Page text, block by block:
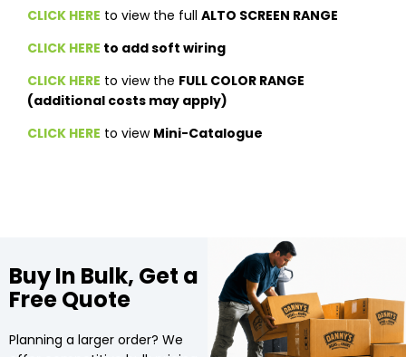
CLICK HERE to view the full ALTO SCREEN RANGE
CLICK HERE to add soft wiring
CLICK HERE to view the FULL COLOR RANGE
(additional costs may apply)
CLICK HERE to view Mini-Catalogue
Buy In Bulk, Get a
Free Quote
Planning a larger order? We